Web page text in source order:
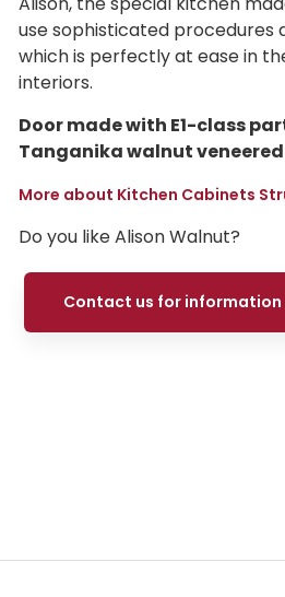
use sophisticated procedures
which is perfectly at ease in
interiors.
Door made with E1-class
Tanganika walnut
More about Kitchen Cabinets
Do you like Alison Walnut?
Contact us for information